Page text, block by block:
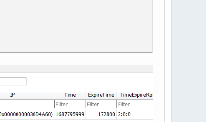
+ (ban_expire[ 2 ].tointeger()*60));